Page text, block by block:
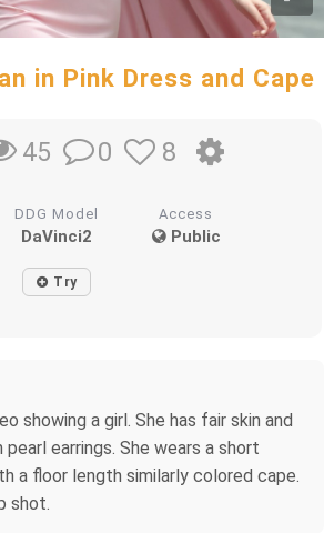
in Pink Dress and Cape
45 0 8
DDG Model
DaVinci2
Access
Public
Try
showing a girl. She has fair skin and
earrings. She wears a short
a floor length similarly colored cape.
shot.